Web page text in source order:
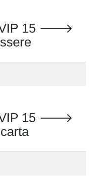
VIP 15 🡒
VIP 15 🡒